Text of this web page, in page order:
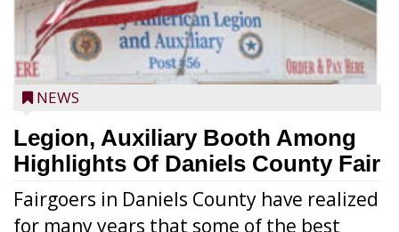
NEWS
Legion, Auxiliary Booth Among
Highlights Of Daniels County Fair
Fairgoers in Daniels County have realized
for many years that some of the best